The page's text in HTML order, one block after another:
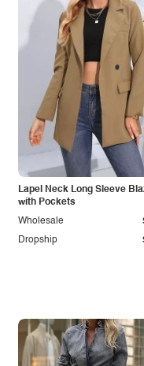
Lapel Neck Long Sleeve
with Pockets
Dropship
Wholesale